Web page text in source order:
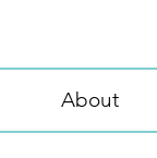
About